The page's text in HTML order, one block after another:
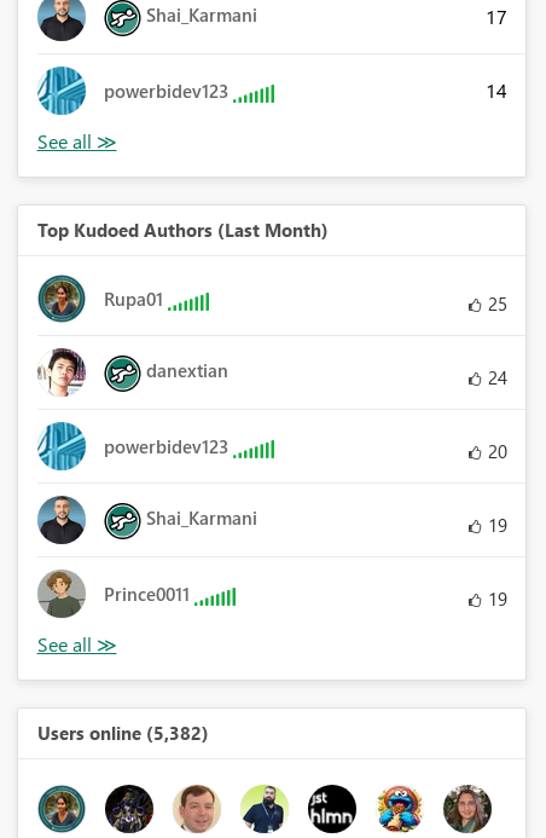
Shai_Karmani 17
powerbidev123 14
Top Kudoed Authors (Last Month)
Rupa01 25
danextian 24
powerbidev123 20
Shai_Karmani 19
Prince0011 19
Users online (5,382)